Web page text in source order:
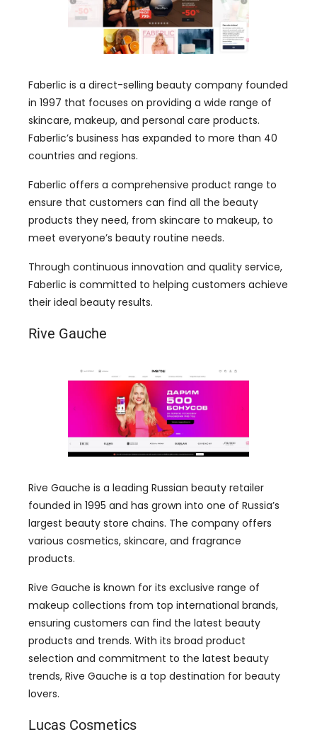
Faberlic is a direct-selling beauty company founded
in 1997 that focuses on providing a wide range of
skincare, makeup, and personal care products.
Faberlic’s business has expanded to more than 40
countries and regions.
Faberlic offers a comprehensive product range to
ensure that customers can find all the beauty
products they need, from skincare to makeup, to
meet everyone’s beauty routine needs.
Through continuous innovation and quality service,
Faberlic is committed to helping customers achieve
their ideal beauty results.
Rive Gauche
Rive Gauche is a leading Russian beauty retailer
founded in 1995 and has grown into one of Russia’s
largest beauty store chains. The company offers
various cosmetics, skincare, and fragrance
products.
Rive Gauche is known for its exclusive range of
makeup collections from top international brands,
ensuring customers can find the latest beauty
products and trends. With its broad product
selection and commitment to the latest beauty
trends, Rive Gauche is a top destination for beauty
lovers.
Lucas Cosmetics